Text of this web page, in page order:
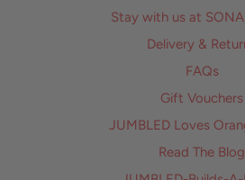
Stay with us at
Delivery &
FAQs
Gift Vouchers
JUMBLED Loves
Read The Blog